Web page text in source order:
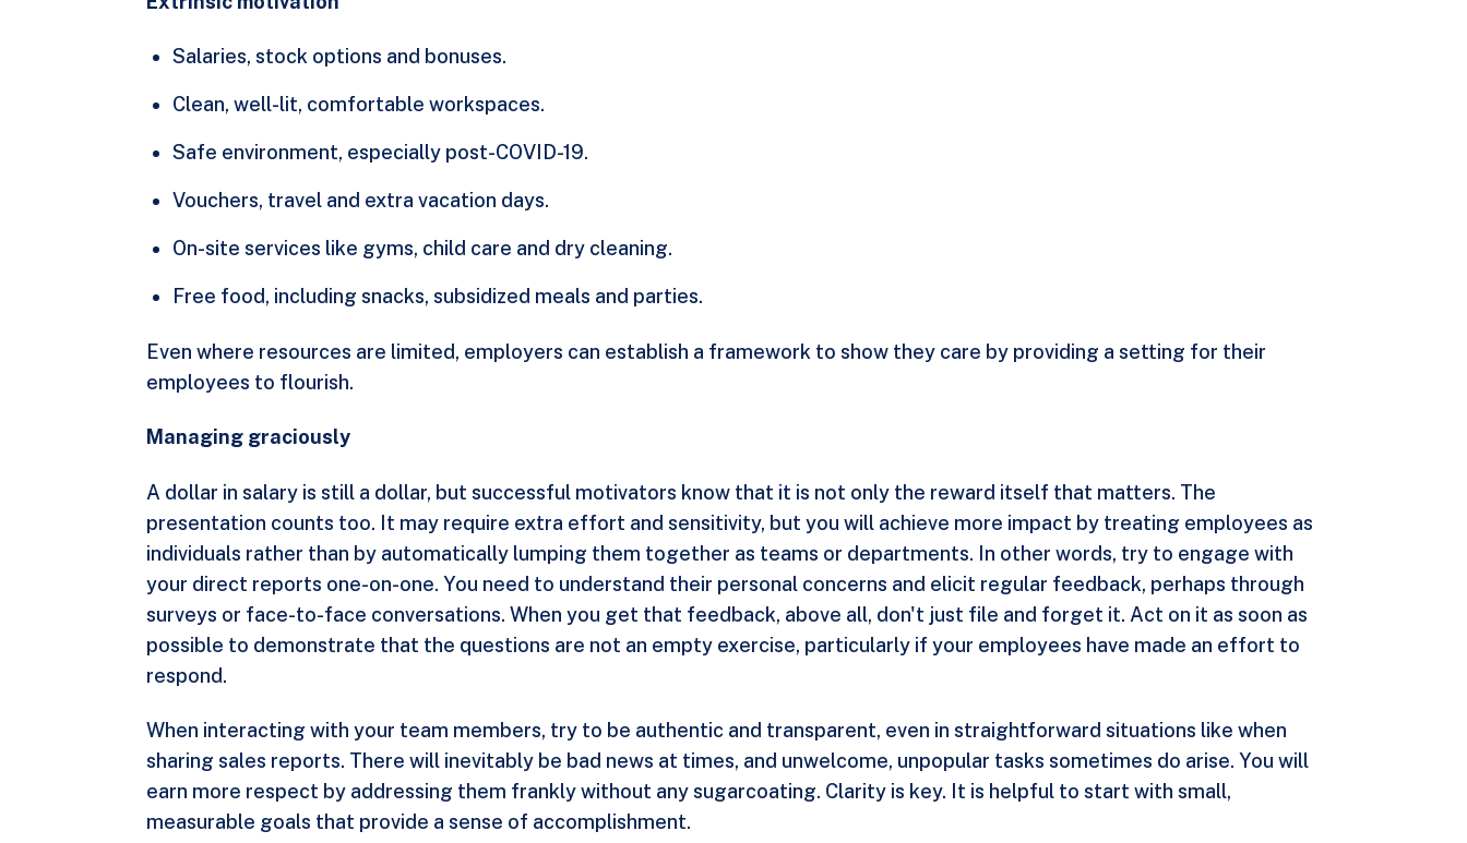
Salaries, stock options and bonuses.
Clean, well-lit, comfortable workspaces.
Safe environment, especially post-COVID-19.
Vouchers, travel and extra vacation days.
On-site services like gyms, child care and dry cleaning.
Free food, including snacks, subsidized meals and parties.
Even where resources are limited, employers can establish a framework to show they care by providing a setting for their
employees to flourish.
Managing graciously
A dollar in salary is still a dollar, but successful motivators know that it is not only the reward itself that matters. The
presentation counts too. It may require extra effort and sensitivity, but you will achieve more impact by treating employees as
individuals rather than by automatically lumping them together as teams or departments. In other words, try to engage with
your direct reports one-on-one. You need to understand their personal concerns and elicit regular feedback, perhaps through
surveys or face-to-face conversations. When you get that feedback, above all, don't just file and forget it. Act on it as soon as
possible to demonstrate that the questions are not an empty exercise, particularly if your employees have made an effort to
respond.
When interacting with your team members, try to be authentic and transparent, even in straightforward situations like when
sharing sales reports. There will inevitably be bad news at times, and unwelcome, unpopular tasks sometimes do arise. You will
earn more respect by addressing them frankly without any sugarcoating. Clarity is key. It is helpful to start with small,
measurable goals that provide a sense of accomplishment.